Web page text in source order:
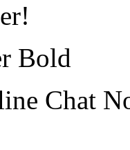
Bold
Chat